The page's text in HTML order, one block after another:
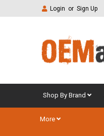
Login or Sign Up
Shop By Brand
More